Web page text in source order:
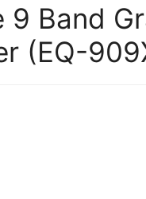
9 Band
(EQ-